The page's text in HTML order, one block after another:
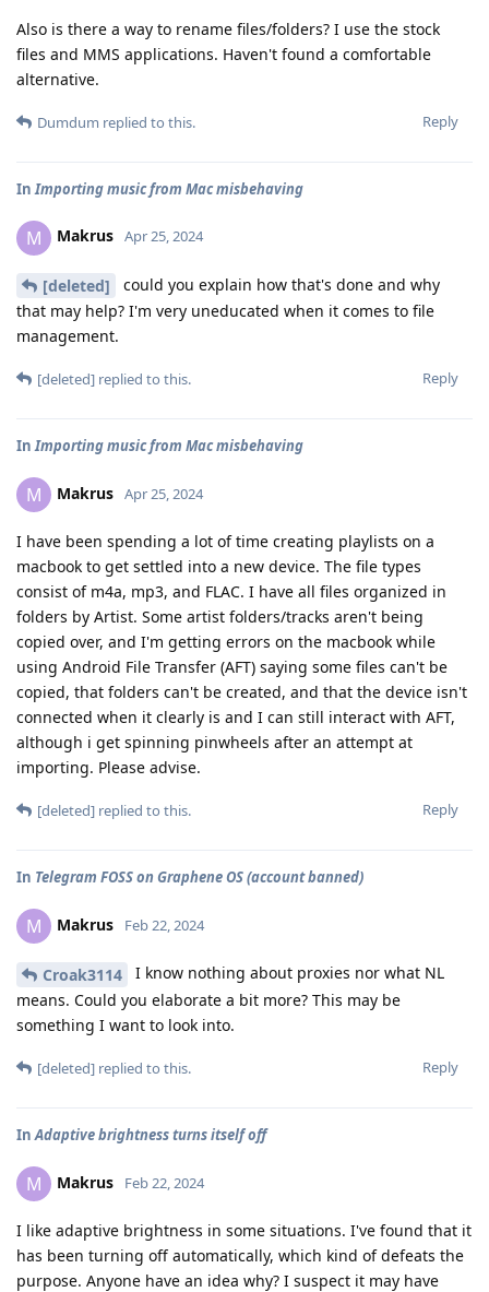
Also is there a way to rename files/folders? I use the stock
files and MMS applications. Haven't found a comfortable
alternative.
Reply
Dumdum replied to this.
In Importing music from Mac misbehaving
M Makrus Apr 25, 2024
[deleted]
could you explain how that's done and why
that may help? I'm very uneducated when it comes to file
management.
Reply
[deleted] replied to this.
InImporting music from Mac misbehaving
M Makrus Apr 25, 2024
I have been spending a lot of time creating playlists on a
macbook to get settled into a new device. The file types
consist of m4a, mp3, and FLAC. I have all files organized in
folders by Artist. Some artist folders/tracks aren't being
copied over, and I'm getting errors on the macbook while
using Android File Transfer (AFT) saying some files can't be
copied, that folders can't be created, and that the device isn't
connected when it clearly is and I can still interact with AFT,
although i get spinning pinwheels after an attempt at
importing. Please advise.
Reply
[deleted] replied to this.
In Telegram FOSS on Graphene OS (account banned)
M Makrus Feb 22, 2024
Croak3114
I know nothing about proxies nor what NL
means. Could you elaborate a bit more? This may be
something I want to look into.
Reply
[deleted] replied to this.
InAdaptive brightness turns itself off
M Makrus Feb 22, 2024
I like adaptive brightness in some situations. I've found that it
has been turning off automatically, which kind of defeats the
purpose. Anyone have an idea why? I suspect it may have